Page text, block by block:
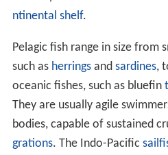
ntinental shelf.
Pelagic fish range in size from
such as herringsand sardines,
oceanic fishes, such as bluefin
They are usually agile
bodies, capable of sustained
grations. The Indo-Pacific